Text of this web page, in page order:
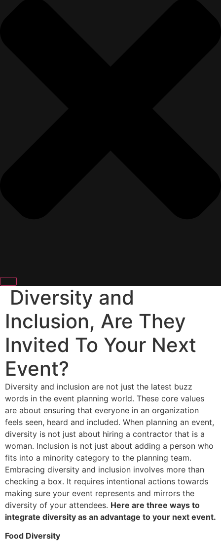
Diversity and
Inclusion, Are They
Invited To Your Next
Event?
Diversity and inclusion are not just the latest buzz
words in the event planning world. These core values
are about ensuring that everyone in an organization
feels seen, heard and included. When planning an event,
diversity is not just about hiring a contractor that is a
woman. Inclusion is not just about adding a person who
fits into a minority category to the planning team.
Embracing diversity and inclusion involves more than
checking a box. It requires intentional actions towards
making sure your event represents and mirrors the
diversity of your attendees. Here are three ways to
integrate diversity as an advantage to your next event.
Food Diversity